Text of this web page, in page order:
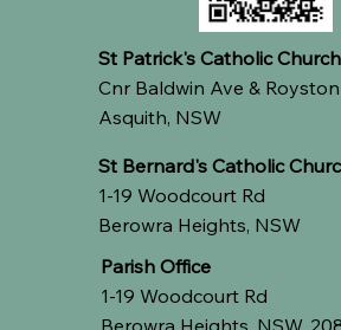
St Patrick's Catholic Church
Cnr Baldwin Ave & Royston
Asquith, NSW
St Bernard's Catholic
1-19 Woodcourt Rd
Berowra Heights, NSW
Parish Office
1-19 Woodcourt Rd